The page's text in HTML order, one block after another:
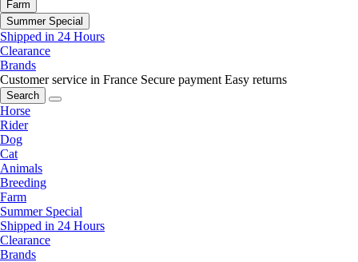
Farm
Summer Special
Shipped in 24 Hours
Clearance
Brands
Customer service in France Secure payment Easy returns
Search
Horse
Rider
Dog
Cat
Animals
Breeding
Farm
Summer Special
Shipped in 24 Hours
Clearance
Brands